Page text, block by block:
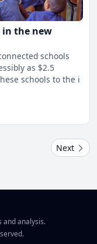
in the new
schools
as $2.5
schools to the i
Next
and analysis.